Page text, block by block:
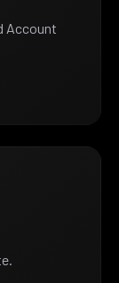
Account